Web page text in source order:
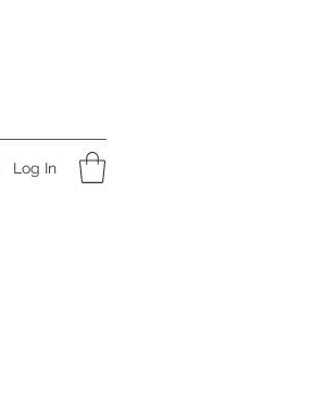
Log In